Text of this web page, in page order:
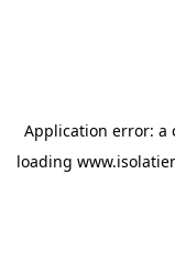
Application error: a
loading